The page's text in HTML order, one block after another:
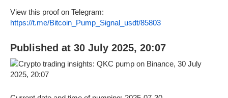
View this proof on Telegram:
https://t.me/Bitcoin_Pump_Signal_usdt/85803
Published at 30 July 2025, 20:07